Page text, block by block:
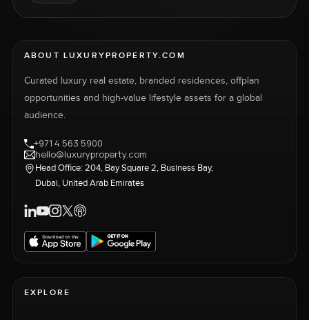
ABOUT LUXURYPROPERTY.COM
Curated luxury real estate, branded residences, offplan
opportunities and high-value lifestyle assets for a global
audience.
+971 4 563 5900
hello@luxuryproperty.com
Head Office: 204, Bay Square 2, Business Bay,
Dubai, United Arab Emirates
EXPLORE